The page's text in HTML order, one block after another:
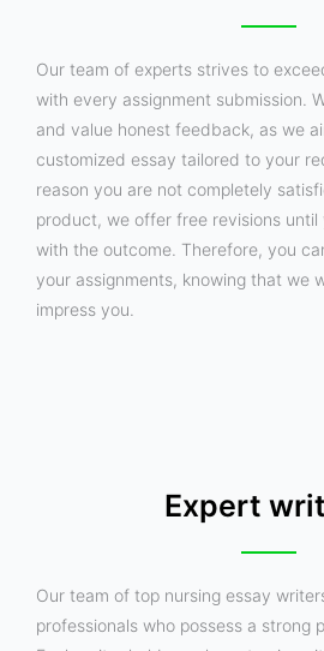
Our team of experts strives to
with every assignment submission.
and value honest feedback, as we
customized essay tailored to your
reason you are not completely
product, we offer free revisions
with the outcome. Therefore, you
your assignments, knowing that we
impress you.
Expert
Our team of top nursing essay
professionals who possess a strong